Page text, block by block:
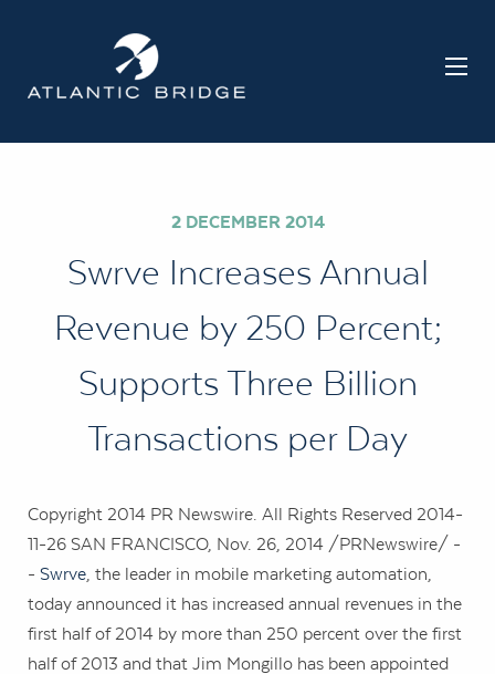
2 DECEMBER 2014
Swrve Increases Annual
Revenue by 250 Percent;
Supports Three Billion
Transactions per Day
Copyright 2014 PR Newswire. All Rights Reserved 2014-
11-26 SAN FRANCISCO, Nov. 26, 2014 /PRNewswire/ -
- Swrve , the leader in mobile marketing automation,
today announced it has increased annual revenues in the
first half of 2014 by more than 250 percent over the first
half of 2013 and that Jim Mongillo has been appointed